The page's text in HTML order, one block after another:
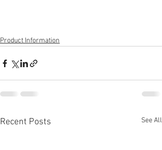
Product Information
Recent Posts See All